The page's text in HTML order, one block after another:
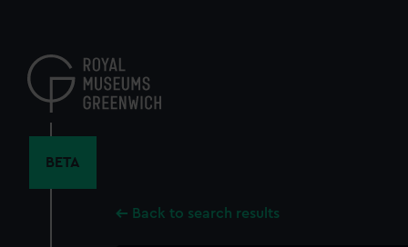
content
BETA
Back to search results